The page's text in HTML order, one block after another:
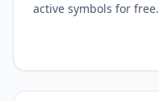
active symbols for free.